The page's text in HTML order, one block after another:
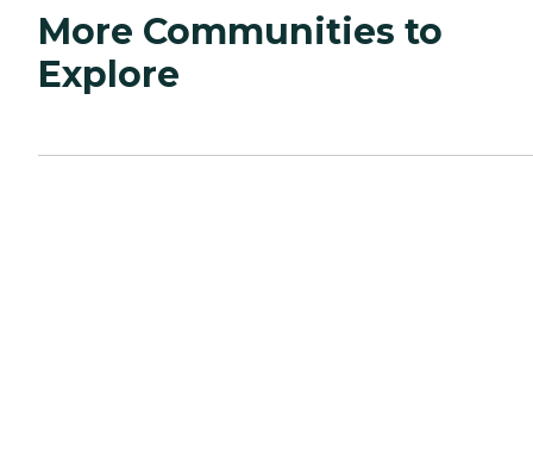
More Communities to
Explore